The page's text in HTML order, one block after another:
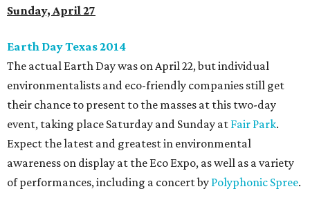
Sunday, April 27
Earth Day Texas 2014
The actual Earth Day was on April 22, but individual
environmentalists and eco-friendly companies still get
their chance to present to the masses at this two-day
event, taking place Saturday and Sunday at Fair Park.
Expect the latest and greatest in environmental
awareness on display at the Eco Expo, as well as a variety
of performances, including a concert by Polyphonic Spree.